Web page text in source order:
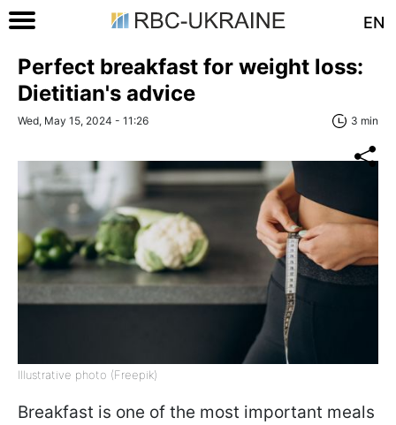
EN
Perfect breakfast for weight loss:
Dietitian's advice
Wed, May 15, 2024 - 11:26 3 min
Illustrative photo (Freepik)
Breakfast is one of the most important meals